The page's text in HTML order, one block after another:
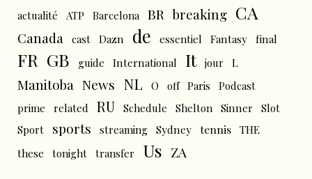
actualité ATP Barcelona BR breaking CA
Canada cast Dazn de essentiel Fantasy final
FR GB guide International It jour L
Manitoba News NL O off Paris
Podcast
prime
related RU Schedule Shelton Sinner
Slot
Sport
sports streaming Sydney tennis THE
these
tonight transfer Us ZA